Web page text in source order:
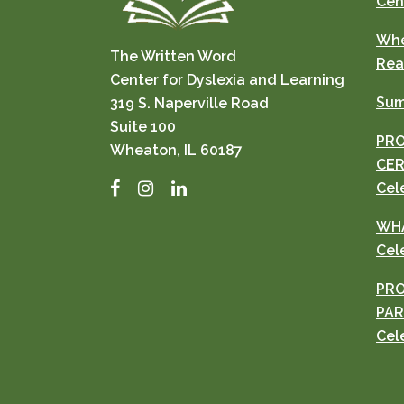
The Written Word
Center for Dyslexia and Learning
319 S. Naperville Road
Suite 100
Wheaton, IL 60187
FacebookInstagram
LinkedIn